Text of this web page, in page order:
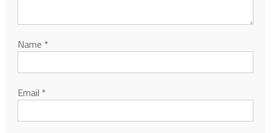
Name *
Email *